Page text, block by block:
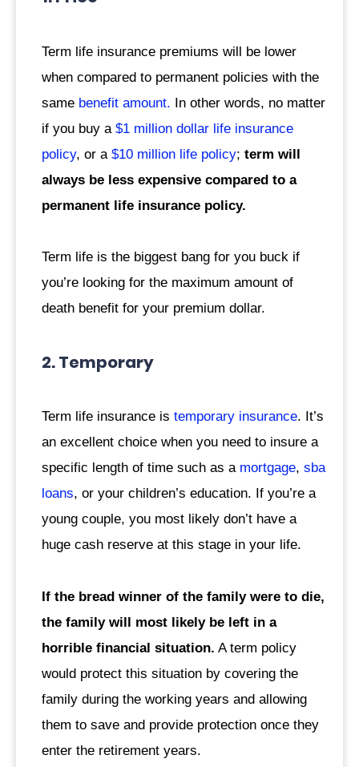
Term life insurance premiums will be lower
when compared to permanent policies with the
same benefit amount. In other words, no matter
if you buy a $1 million dollar life insurance
policy, or a $10 million life policy; term will
always be less expensive compared to a
permanent life insurance policy.
Term life is the biggest bang for you buck if
you’re looking for the maximum amount of
death benefit for your premium dollar.
2. Temporary
Term life insurance is temporary insurance. It’s
an excellent choice when you need to insure a
specific length of time such as a mortgage, sba
loans, or your children’s education. If you’re a
young couple, you most likely don’t have a
huge cash reserve at this stage in your life.
If the bread winner of the family were to die,
the family will most likely be left in a
horrible financial situation. A term policy
would protect this situation by covering the
family during the working years and allowing
them to save and provide protection once they
enter the retirement years.